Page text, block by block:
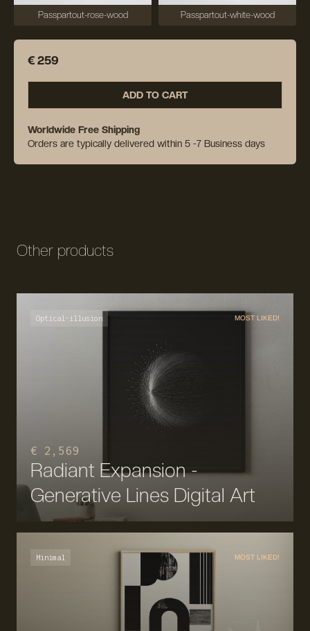
Passpartout-rose-wood Passpartout-white-wood
€ 259
ADD TO CART
Worldwide Free Shipping
Orders are typically delivered within 5 -7 Business days
Other products
Optical-illusion MOST LIKED!
€ 2,569
Radiant Expansion -
Generative Lines Digital Art
Minimal MOST LIKED!